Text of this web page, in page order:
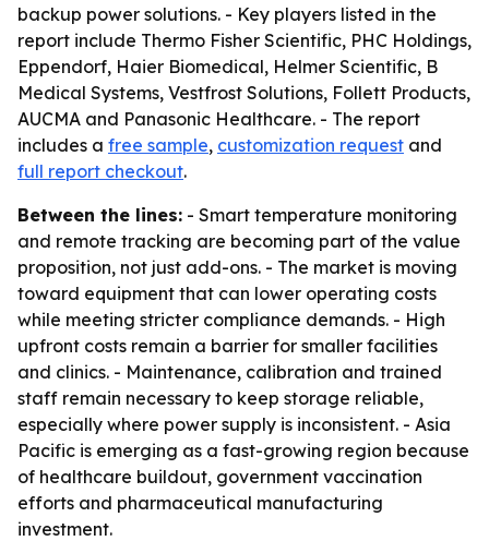
backup power solutions. - Key players listed in the
report include Thermo Fisher Scientific, PHC Holdings,
Eppendorf, Haier Biomedical, Helmer Scientific, B
Medical Systems, Vestfrost Solutions, Follett Products,
AUCMA and Panasonic Healthcare. - The report
includes a free sample, customization request and
full report checkout.
Between the lines: - Smart temperature monitoring
and remote tracking are becoming part of the value
proposition, not just add-ons. - The market is moving
toward equipment that can lower operating costs
while meeting stricter compliance demands. - High
upfront costs remain a barrier for smaller facilities
and clinics. - Maintenance, calibration and trained
staff remain necessary to keep storage reliable,
especially where power supply is inconsistent. - Asia
Pacific is emerging as a fast-growing region because
of healthcare buildout, government vaccination
efforts and pharmaceutical manufacturing
investment.